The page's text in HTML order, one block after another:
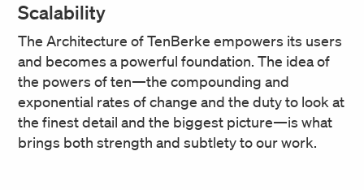
Scalability
The Architecture of TenBerke empowers its users
and becomes a powerful foundation. The idea of
the powers of ten—the compounding and
exponential rates of change and the duty to look at
the finest detail and the biggest picture—is what
brings both strength and subtlety to our work.